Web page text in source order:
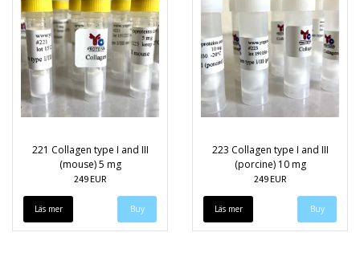
221 Collagen type I and III
(mouse) 5 mg
249 EUR
Läs mer
223 Collagen type I and III
(porcine) 10 mg
249 EUR
Läs mer